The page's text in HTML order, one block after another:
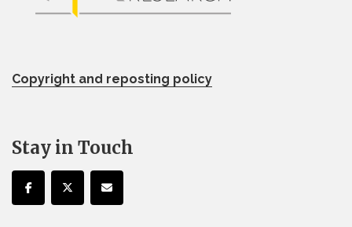
Copyright and reposting policy
Stay in Touch